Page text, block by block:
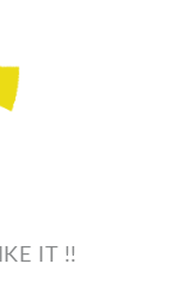
IT !!